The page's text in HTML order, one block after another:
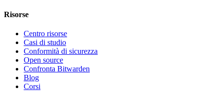
Risorse
Centro risorse
Casi di studio
Conformità di sicurezza
Open source
Confronta Bitwarden
Blog
Corsi